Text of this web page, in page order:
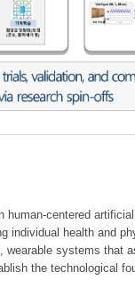
centered
individual health and
systems that
the technological